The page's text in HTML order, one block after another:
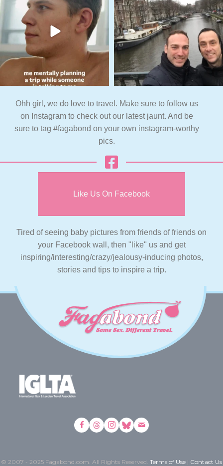
Ohh girl, we do love to travel. Make sure to follow us
on Instagram to check out our latest jaunt. And be
sure to tag #fagabond on your own instagram-worthy
pics.
Like Us On Facebook
Tired of seeing baby pictures from friends of friends on
your Facebook wall, then "like" us and get
inspiring/interesting/crazy/jealousy-inducing photos,
stories and tips to inspire a trip.
© 2007 - 2025 Fagabond.com. All Rights Reserved. Terms of Use | Contact Us